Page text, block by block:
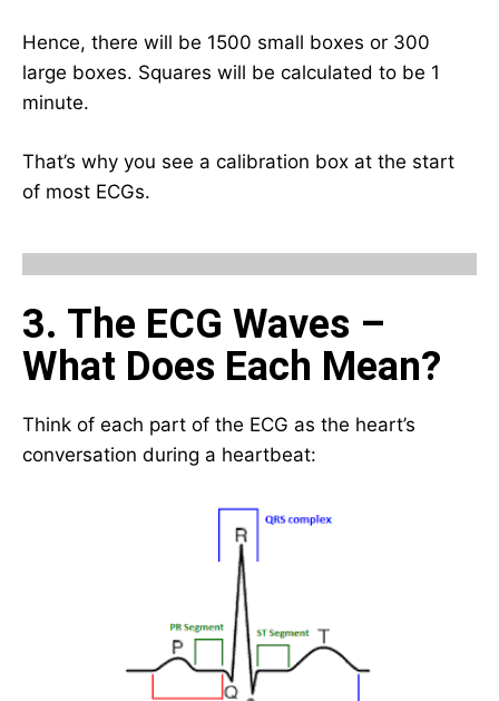
Hence, there will be 1500 small boxes or 300
large boxes. Squares will be calculated to be 1
minute.
That’s why you see a calibration box at the start
of most ECGs.
3. The ECG Waves –
What Does Each Mean?
Think of each part of the ECG as the heart’s
conversation during a heartbeat: